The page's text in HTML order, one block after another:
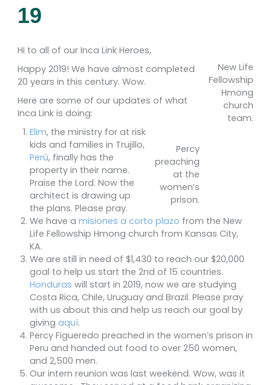
19
New Life
Fellowship
Hmong
church
team.
Hi to all of our Inca Link Heroes,
Happy 2019! We have almost completed
20 years in this century. Wow.
Here are some of our updates of what
Inca Link is doing:
Percy
preaching
at the
women’s
prison.
Elim, the ministry for at risk
kids and families in Trujillo,
Perú, finally has the
property in their name.
Praise the Lord. Now the
architect is drawing up
the plans. Please pray.
We have a misiones a corto plazo from the New
Life Fellowship Hmong church from Kansas City,
KA.
We are still in need of $1,430 to reach our $20,000
goal to help us start the 2nd of 15 countries.
Honduras will start in 2019, now we are studying
Costa Rica, Chile, Uruguay and Brazil. Please pray
with us about this and help us reach our goal by
giving aquí.
Percy Figueredo preached in the women’s prison in
Peru and handed out food to over 250 women,
and 2,500 men.
Our intern reunion was last weekend. Wow, was it